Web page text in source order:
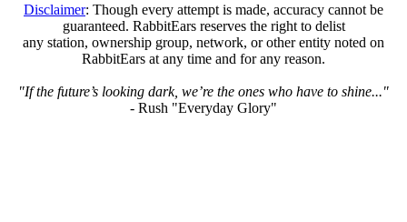
Disclaimer: Though every attempt is made, accuracy cannot be
guaranteed. RabbitEars reserves the right to delist
any station, ownership group, network, or other entity noted on
RabbitEars at any time and for any reason.
"If the future’s looking dark, we’re the ones who have to shine..."
- Rush "Everyday Glory"